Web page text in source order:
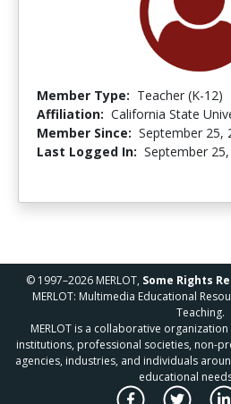
Member Type: Teacher (K-12)
Affiliation: California State
Member Since: September 25,
Last Logged In: September
© 1997–2026 MERLOT, Some Rights
MERLOT: Multimedia Educational
Teaching.
MERLOT is a collaborative
institutions, professional societies, non-
agencies, industries, and individuals
educational